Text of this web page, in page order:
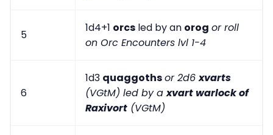
5
1d4+1 orcs led by an orog or roll
on Orc Encounters lvl 1-4
6
1d3 quaggothsor 2d6xvarts
(VGtM) led by axvart warlock of
Raxivort (VGtM)